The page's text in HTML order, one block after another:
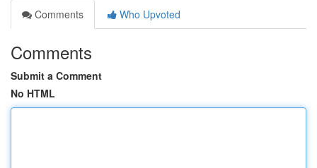
Comments
Who Upvoted
Comments
Submit a Comment
No HTML